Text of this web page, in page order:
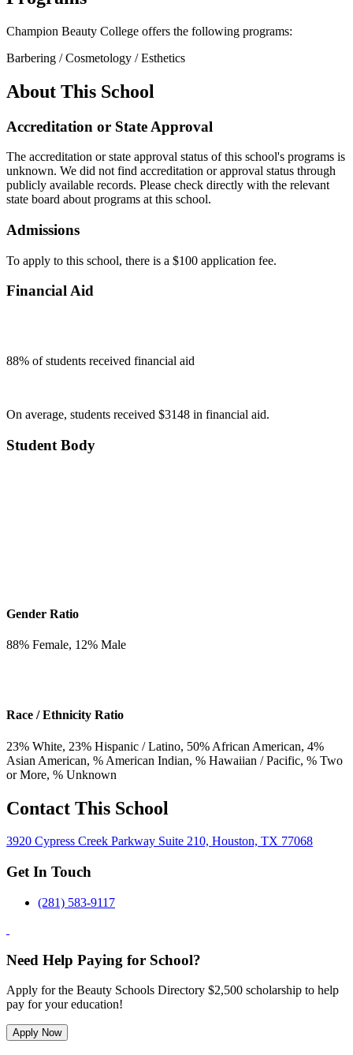
Champion Beauty College offers the following programs:
Barbering / Cosmetology / Esthetics
About This School
Accreditation or State Approval
The accreditation or state approval status of this school's programs is
unknown. We did not find accreditation or approval status through
publicly available records. Please check directly with the relevant
state board about programs at this school.
Admissions
To apply to this school, there is a $100 application fee.
Financial Aid
88% of students received financial aid
On average, students received $3148 in financial aid.
Student Body
Gender Ratio
88% Female, 12% Male
Race / Ethnicity Ratio
23% White, 23% Hispanic / Latino, 50% African American, 4%
Asian American, % American Indian, % Hawaiian / Pacific, % Two
or More, % Unknown
Contact This School
3920 Cypress Creek Parkway Suite 210, Houston, TX 77068
Get In Touch
(281) 583-9117
Need Help Paying for School?
Apply for the Beauty Schools Directory $2,500 scholarship to help
pay for your education!
Apply Now